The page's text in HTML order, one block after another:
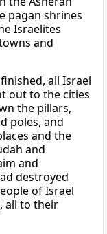
pagan shrines
Israelites
and
all Israel
out to the cities
the pillars,
poles, and
and the
and
and
destroyed
of Israel
all to their